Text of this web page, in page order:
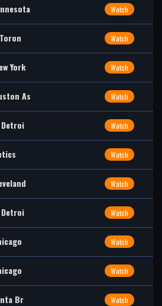
Watch
Watch
York Watch
As Watch
Detroi Watch
Watch
Watch
Detroi Watch
Watch
Watch
Br Watch